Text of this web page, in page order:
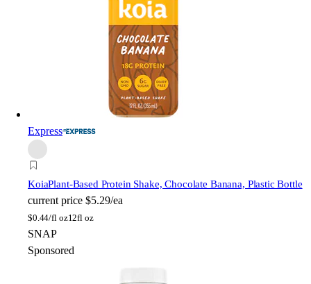
Express
KoiaPlant-Based Protein Shake, Chocolate Banana, Plastic Bottle
current price $5.29/ea
$0.44/fl oz12fl oz
SNAP
Sponsored